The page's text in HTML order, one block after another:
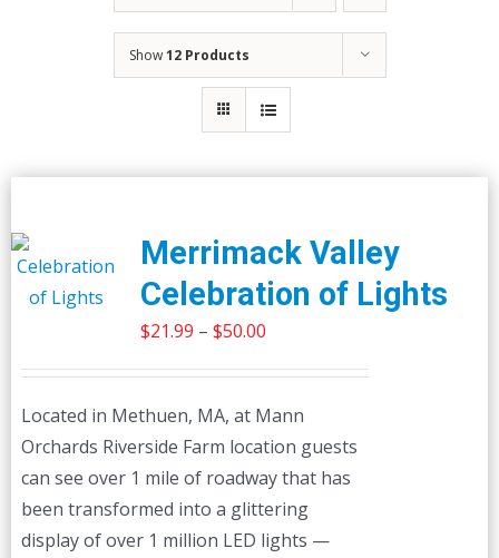
Show12 Products
Merrimack Valley
Celebration of Lights
$21.99 – $50.00Price
through
$50.00
Located in Methuen, MA, at Mann
Orchards Riverside Farm location guests
can see over 1 mile of roadway that has
been transformed into a glittering
display of over 1 million LED lights —